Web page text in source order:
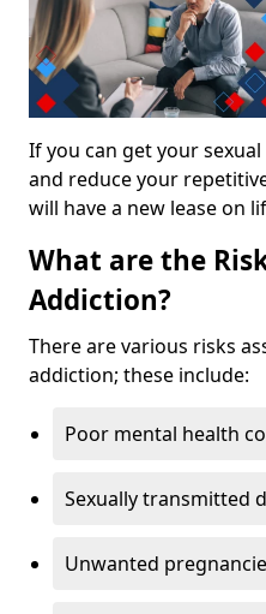
If you can get your
and reduce your
will have a new lease on
What are the
Addiction?
There are various risks
addiction; these include:
Poor mental health
Sexually transmitted
Unwanted